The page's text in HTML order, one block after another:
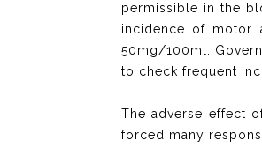
permissible in the
incidence of motor
50mg/100ml.
to check frequent
The adverse effect
forced many